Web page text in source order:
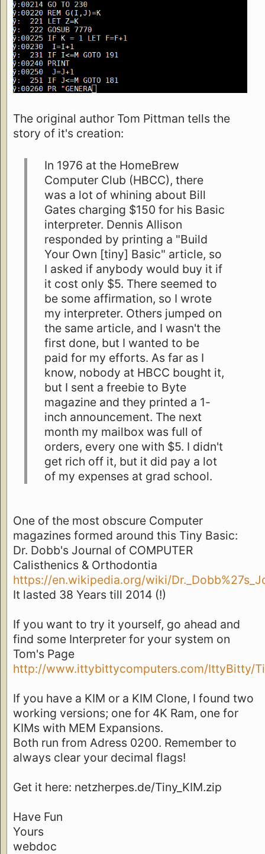
The original author Tom Pittman tells the
story of it's creation:
In 1976 at the HomeBrew
Computer Club (HBCC), there
was a lot of whining about Bill
Gates charging $150 for his Basic
interpreter. Dennis Allison
responded by printing a "Build
Your Own [tiny] Basic" article, so
I asked if anybody would buy it if
it cost only $5. There seemed to
be some affirmation, so I wrote
my interpreter. Others jumped on
the same article, and I wasn't the
first done, but I wanted to be
paid for my efforts. As far as I
know, nobody at HBCC bought it,
but I sent a freebie to Byte
magazine and they printed a 1-
inch announcement. The next
month my mailbox was full of
orders, every one with $5. I didn't
get rich off it, but it did pay a lot
of my expenses at grad school.
One of the most obscure Computer
magazines formed around this Tiny Basic:
Dr. Dobb's Journal of COMPUTER
Calisthenics & Orthodontia
https://en.wikipedia.org/wiki/
It lasted 38 Years till 2014 (!)
If you want to try it yourself, go ahead and
find some Interpreter for your system on
Tom's Page
http://www.ittybittycomputers.com/IttyBitty/
If you have a KIM or a KIM Clone, I found two
working versions; one for 4K Ram, one for
KIMs with MEM Expansions.
Both run from Adress 0200. Remember to
always clear your decimal flags!
Get it here: netzherpes.de/Tiny_KIM.zip
Have Fun
Yours
webdoc